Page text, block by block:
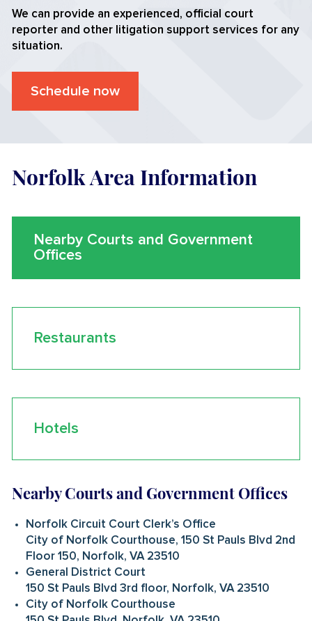
We can provide an experienced, official court
reporter and other litigation support services for any
situation.
Schedule now
Norfolk Area Information
Nearby Courts and Government
Offices
Restaurants
Hotels
Nearby Courts and Government Offices
Norfolk Circuit Court Clerk’s Office
City of Norfolk Courthouse, 150 St Pauls Blvd 2nd
Floor 150, Norfolk, VA 23510
General District Court
150 St Pauls Blvd 3rd floor, Norfolk, VA 23510
City of Norfolk Courthouse